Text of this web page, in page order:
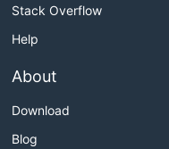
Stack Overflow
Help
About
Download
Blog